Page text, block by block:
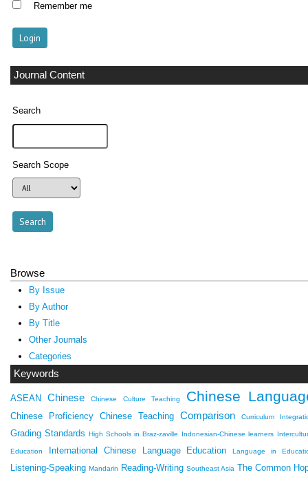
Remember me
Journal Content
Search
Search Scope
Browse
By Issue
By Author
By Title
Other Journals
Categories
Keywords
ASEAN Chinese Chinese Culture Teaching Chinese
Chinese Proficiency Chinese Teaching Comparison Curriculum
Grading Standards High Schools in Braz-zaville Indonesian-Chinese learners
Education International Chinese Language Education Language in
Listening-Speaking Mandarin Reading-Writing Southeast Asia The Common